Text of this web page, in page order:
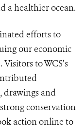
a healthier ocean.
efforts to
our economic
to WCS’s
and
conservation
action online to